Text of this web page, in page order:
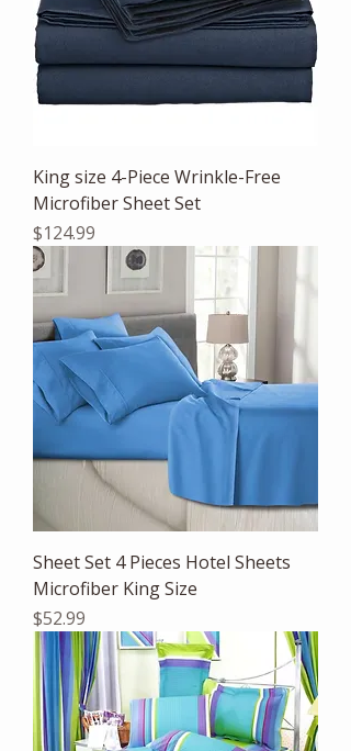
King size 4-Piece Wrinkle-Free
Microfiber Sheet Set
Price
$124.99
Sheet Set 4 Pieces Hotel Sheets
Microfiber King Size
Price
$52.99